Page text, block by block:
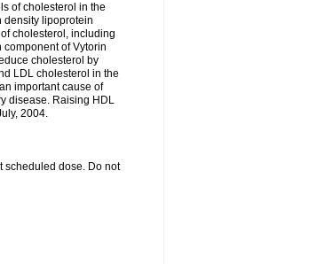
of cholesterol in the
density lipoprotein
cholesterol, including
component of Vytorin
cholesterol by
LDL cholesterol in the
important cause of
disease. Raising HDL
2004.
scheduled dose. Do not